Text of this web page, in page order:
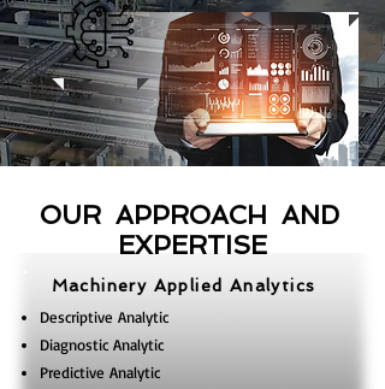
OUR APPROACH AND
EXPERTISE
Descriptive Analytic
Diagnostic Analytic
Predictive Analytic
Machinery Applied Analytics